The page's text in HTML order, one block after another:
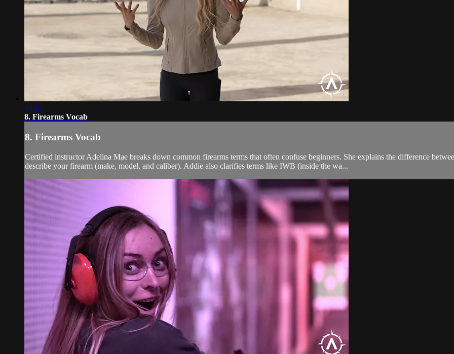
04:12
8. Firearms Vocab
8. Firearms Vocab
Certified instructor Adelina Mae breaks down common firearms terms that often confuse beginners. She explains the difference
describe your firearm (make, model, and caliber). Addie also clarifies terms like IWB (inside the wa...